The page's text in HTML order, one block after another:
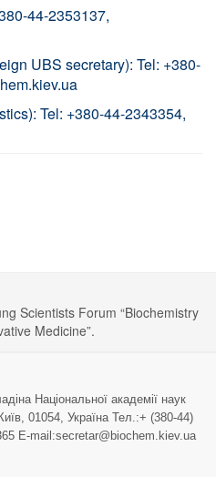
44-2353137,
UBS secretary): Tel: +380-
Tel: +380-44-2343354,
НАЦІОНАЛЬНОЇ АКАДЕМІЇ НАУК
Earlham Institute invites UBS
Scientists Forum “Biochemistry
Medicine”.
Національної академії наук
01054, Україна Тел.:+ (380-44)
E-mail:secretar@biochem.kiev.ua